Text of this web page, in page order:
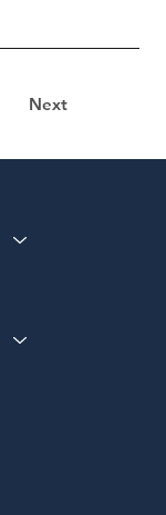
Next